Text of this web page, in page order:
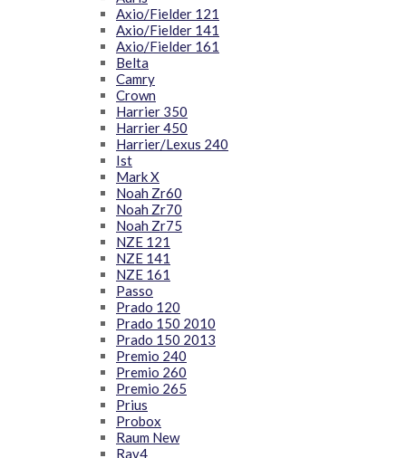
Axio/Fielder 121
Axio/Fielder 141
Axio/Fielder 161
Belta
Camry
Crown
Harrier 350
Harrier 450
Harrier/Lexus 240
Ist
Mark X
Noah Zr60
Noah Zr70
Noah Zr75
NZE 121
NZE 141
NZE 161
Passo
Prado 120
Prado 150 2010
Prado 150 2013
Premio 240
Premio 260
Premio 265
Prius
Probox
Raum New
Rav4